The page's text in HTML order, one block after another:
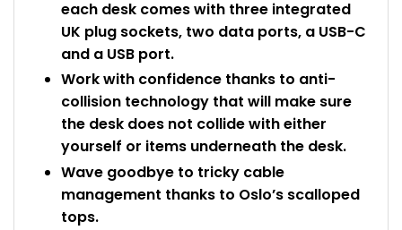
each desk comes with three integrated
UK plug sockets, two data ports, a USB-C
and a USB port.
Work with confidence thanks to anti-
collision technology that will make sure
the desk does not collide with either
yourself or items underneath the desk.
Wave goodbye to tricky cable
management thanks to Oslo’s scalloped
tops.